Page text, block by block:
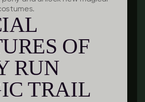
OF
RUN
TRAIL